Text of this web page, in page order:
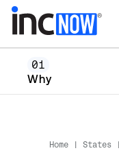
01
Why
Home States